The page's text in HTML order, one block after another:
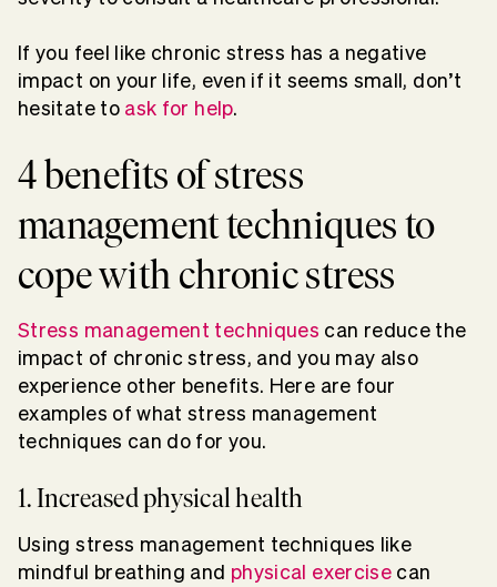
If you feel like chronic stress has a negative
impact on your life, even if it seems small, don’t
hesitate to ask for help.
4 benefits of stress
management techniques to
cope with chronic stress
Stress management techniques can reduce the
impact of chronic stress, and you may also
experience other benefits. Here are four
examples of what stress management
techniques can do for you.
1. Increased physical health
Using stress management techniques like
mindful breathing and physical exercise can